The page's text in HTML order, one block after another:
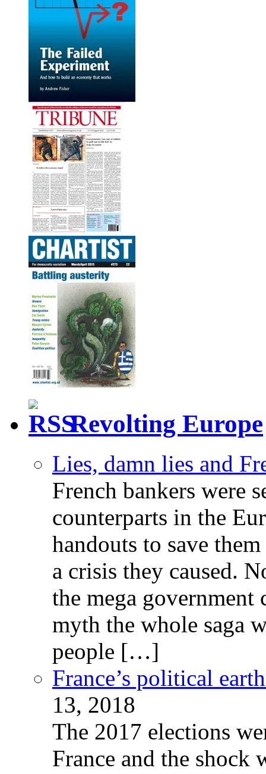
Revolting Europe
Lies, damn lies and
French bankers were
counterparts in the
handouts to save
a crisis they caused.
the mega government
myth the whole saga
people […]
France’s political
13, 2018
The 2017 elections
France and the shock